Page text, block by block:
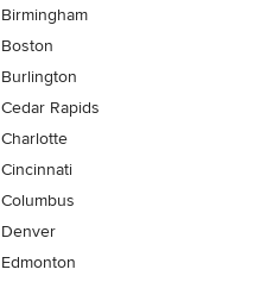
Birmingham
Boston
Burlington
Cedar Rapids
Charlotte
Cincinnati
Columbus
Denver
Edmonton